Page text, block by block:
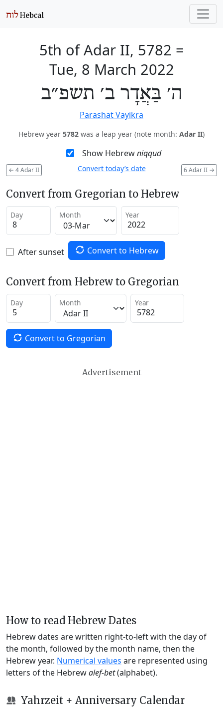
5th of Adar II, 5782 =
Tue, 8 March 2022
ה׳ בַּאֲדָר ב׳ תשפ״ב
Parashat Vayikra
Hebrew year 5782 was a leap year (note month: Adar II)
Show Hebrewniqqud
← 4 Adar II 6 Adar II →
Convert today’s date
Convert from Gregorian to Hebrew
Day Month Year
After sunset Convert to Hebrew
Convert from Hebrew to Gregorian
Day Month Year
Convert to Gregorian
Advertisement
How to read Hebrew Dates
Hebrew dates are written right-to-left with the day of
the month, followed by the month name, then the
Hebrew year. Numerical values are represented using
letters of the Hebrewalef-bet(alphabet).
Yahrzeit + Anniversary Calendar